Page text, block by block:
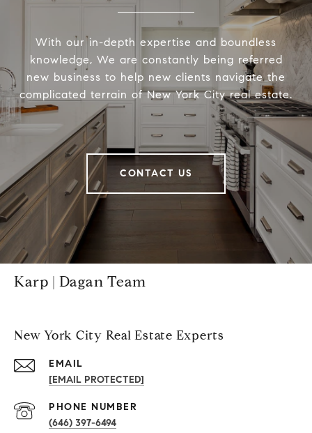
With our in-depth expertise and boundless
knowledge, We are constantly being referred
new business to help new clients navigate the
complicated terrain of New York City real estate.
CONTACT US
Karp | Dagan Team
New York City Real Estate Experts
EMAIL
[EMAIL PROTECTED]
PHONE NUMBER
(646) 397-6494